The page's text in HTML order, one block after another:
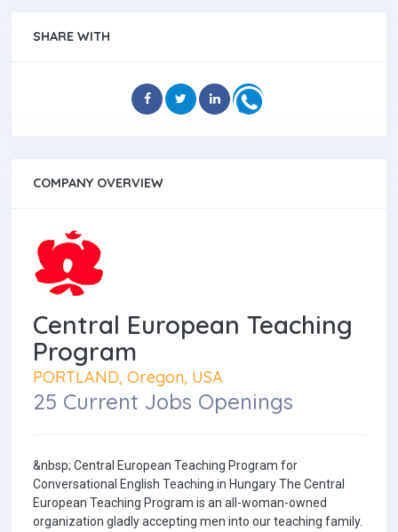
SHARE WITH
COMPANY OVERVIEW
Central European Teaching
Program
PORTLAND, Oregon, USA
25 Current Jobs Openings
&nbsp; Central European Teaching Program for
Conversational English Teaching in Hungary The Central
European Teaching Program is an all-woman-owned
organization gladly accepting men into our teaching family.